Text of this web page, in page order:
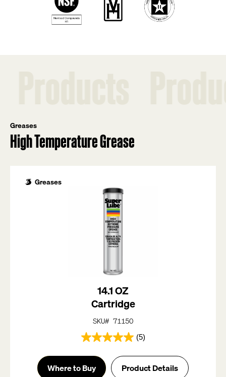
Greases
High Temperature Grease
Greases
14.1 OZ
Cartridge
SKU# 71150
(5)
5.0
out
of
Where to Buy Product Details